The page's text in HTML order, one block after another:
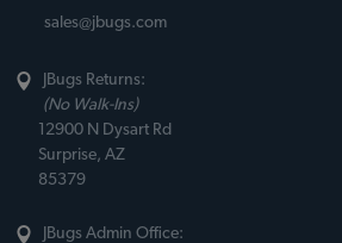
sales@jbugs.com
JBugs Returns:
(No Walk-Ins)
12900 N Dysart Rd
Surprise, AZ
85379
JBugs Admin Office: